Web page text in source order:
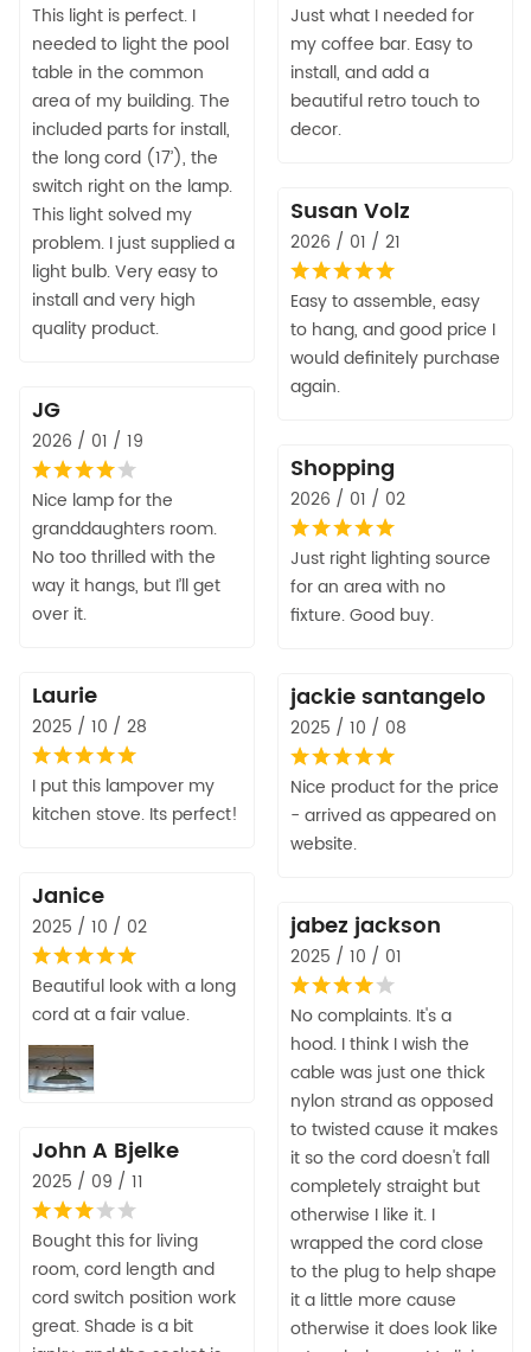
This light is perfect. I
needed to light the pool
table in the common
area of my building. The
included parts for install,
the long cord (17’), the
switch right on the lamp.
This light solved my
problem. I just supplied a
light bulb. Very easy to
install and very high
quality product.
Just what I needed for
my coffee bar. Easy to
install, and add a
beautiful retro touch to
decor.
Susan Volz
2026 / 01 / 21
Easy to assemble, easy
to hang, and good price I
would definitely purchase
again.
JG
2026 / 01 / 19
Nice lamp for the
granddaughters room.
No too thrilled with the
way it hangs, but I’ll get
over it.
Shopping
2026 / 01 / 02
Just right lighting source
for an area with no
fixture. Good buy.
Laurie
2025 / 10 / 28
I put this lampover my
kitchen stove. Its perfect!
jackie santangelo
2025 / 10 / 08
Nice product for the price
- arrived as appeared on
website.
Janice
2025 / 10 / 02
Beautiful look with a long
cord at a fair value.
jabez jackson
2025 / 10 / 01
No complaints. It's a
hood. I think I wish the
cable was just one thick
nylon strand as opposed
to twisted cause it makes
it so the cord doesn't fall
completely straight but
otherwise I like it. I
wrapped the cord close
to the plug to help shape
it a little more cause
otherwise it does look like
John A Bjelke
2025 / 09 / 11
Bought this for living
room, cord length and
cord switch position work
great. Shade is a bit